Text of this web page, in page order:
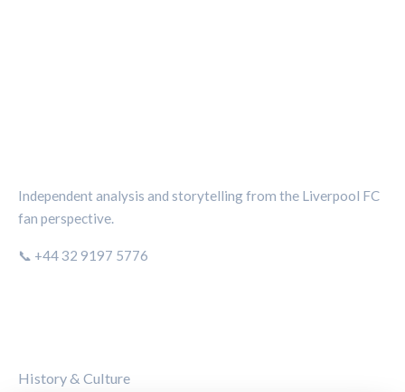
Independent analysis and storytelling from the Liverpool FC
fan perspective.
📞 +44 32 9197 5776
History & Culture